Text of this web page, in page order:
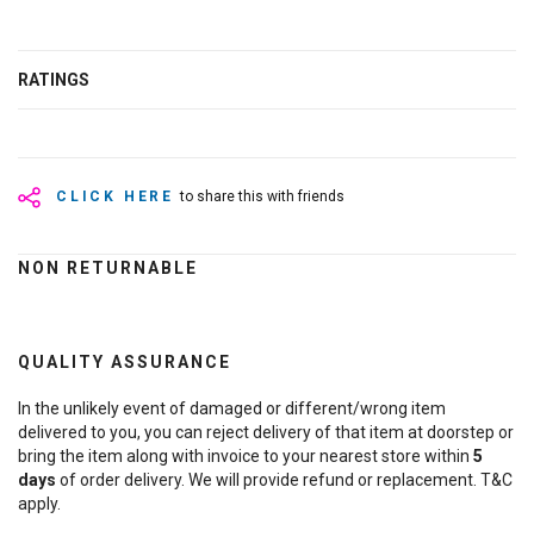
RATINGS
CLICK HERE to share this with friends
NON RETURNABLE
QUALITY ASSURANCE
In the unlikely event of damaged or different/wrong item
delivered to you, you can reject delivery of that item at doorstep or
bring the item along with invoice to your nearest store within 5
days of order delivery. We will provide refund or replacement. T&C
apply.